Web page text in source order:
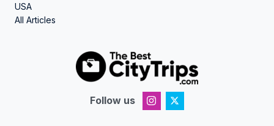
USA
All Articles
Follow us